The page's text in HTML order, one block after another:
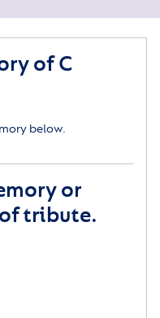
of C
below.
or
tribute.